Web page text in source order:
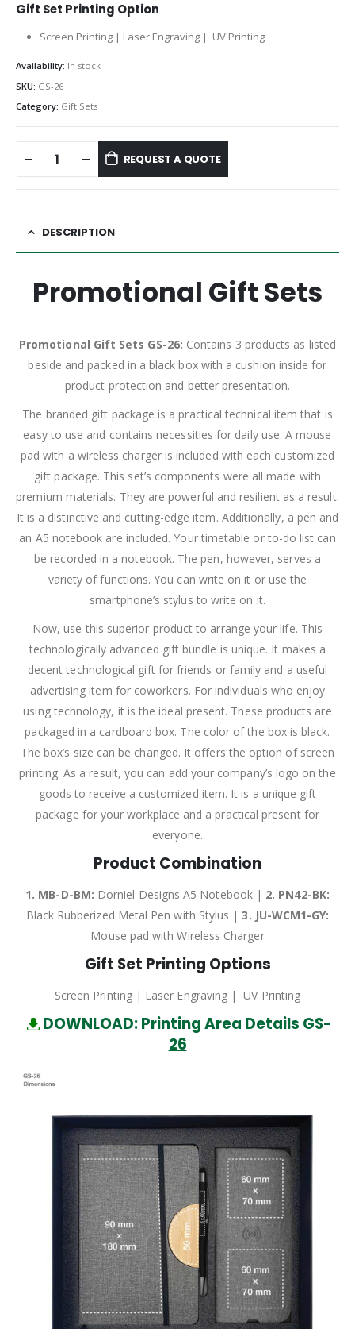
Gift Set Printing Option
Screen Printing | Laser Engraving | UV Printing
Availability: In stock
SKU: GS-26
Category: Gift Sets
REQUEST A QUOTE
DESCRIPTION
Promotional Gift Sets
Promotional Gift Sets GS-26: Contains 3 products as listed
beside and packed in a black box with a cushion inside for
product protection and better presentation.
The branded gift package is a practical technical item that is
easy to use and contains necessities for daily use. A mouse
pad with a wireless charger is included with each customized
gift package. This set’s components were all made with
premium materials. They are powerful and resilient as a result.
It is a distinctive and cutting-edge item. Additionally, a pen and
an A5 notebook are included. Your timetable or to-do list can
be recorded in a notebook. The pen, however, serves a
variety of functions. You can write on it or use the
smartphone’s stylus to write on it.
Now, use this superior product to arrange your life. This
technologically advanced gift bundle is unique. It makes a
decent technological gift for friends or family and a useful
advertising item for coworkers. For individuals who enjoy
using technology, it is the ideal present. These products are
packaged in a cardboard box. The color of the box is black.
The box’s size can be changed. It offers the option of screen
printing. As a result, you can add your company’s logo on the
goods to receive a customized item. It is a unique gift
package for your workplace and a practical present for
everyone.
Product Combination
1. MB-D-BM: Dorniel Designs A5 Notebook | 2. PN42-BK:
Black Rubberized Metal Pen with Stylus |3. JU-WCM1-GY:
Mouse pad with Wireless Charger
Gift Set Printing Options
Screen Printing | Laser Engraving | UV Printing
DOWNLOAD: Printing Area Details GS-
26